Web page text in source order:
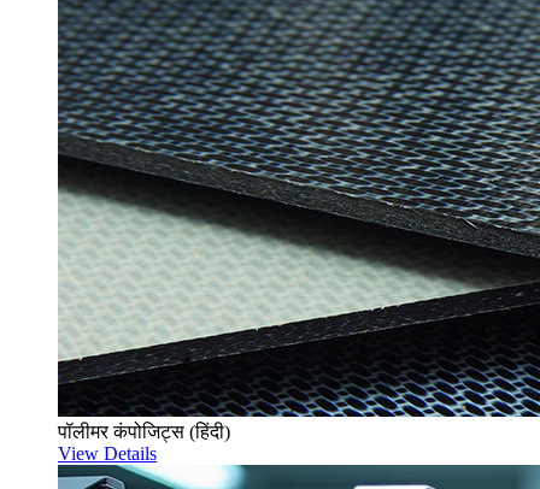
पॉलीमर कंपोजिट्स (हिंदी)
View Details